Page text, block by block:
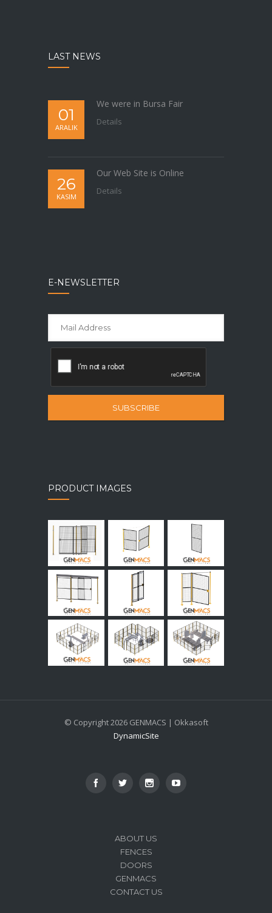
LAST NEWS
01
ARALIK
We were in Bursa Fair
Details
26
KASIM
Our Web Site is Online
Details
E-NEWSLETTER
SUBSCRIBE
PRODUCT IMAGES
© Copyright 2026 GENMACS | Okkasoft
DynamicSite
ABOUT US
FENCES
DOORS
GENMACS
CONTACT US